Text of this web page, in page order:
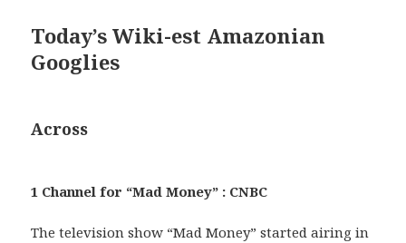
Today’s Wiki-est Amazonian
Googlies
Across
1 Channel for “Mad Money” : CNBC
The television show “Mad Money” started airing in